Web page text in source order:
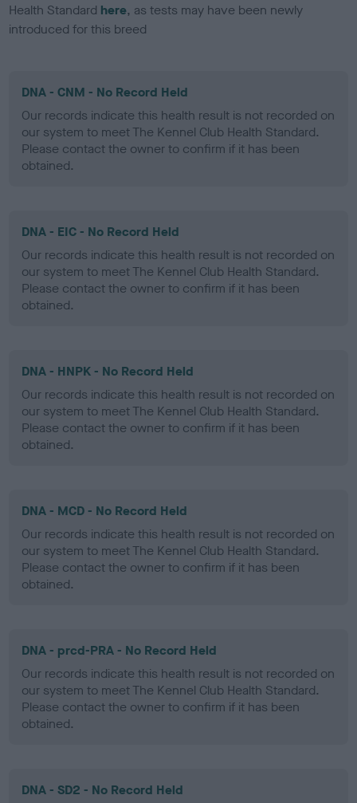
Health Standard here, as tests may have been newly
introduced for this breed
DNA - CNM - No Record Held
Our records indicate this health result is not recorded on
our system to meet The Kennel Club Health Standard.
Please contact the owner to confirm if it has been
obtained.
DNA - EIC - No Record Held
Our records indicate this health result is not recorded on
our system to meet The Kennel Club Health Standard.
Please contact the owner to confirm if it has been
obtained.
DNA - HNPK - No Record Held
Our records indicate this health result is not recorded on
our system to meet The Kennel Club Health Standard.
Please contact the owner to confirm if it has been
obtained.
DNA - MCD - No Record Held
Our records indicate this health result is not recorded on
our system to meet The Kennel Club Health Standard.
Please contact the owner to confirm if it has been
obtained.
DNA - prcd-PRA - No Record Held
Our records indicate this health result is not recorded on
our system to meet The Kennel Club Health Standard.
Please contact the owner to confirm if it has been
obtained.
DNA - SD2 - No Record Held